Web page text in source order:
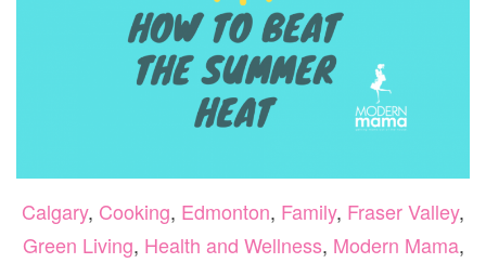
Calgary, Cooking, Edmonton, Family, Fraser Valley,
Green Living, Health and Wellness, Modern Mama,